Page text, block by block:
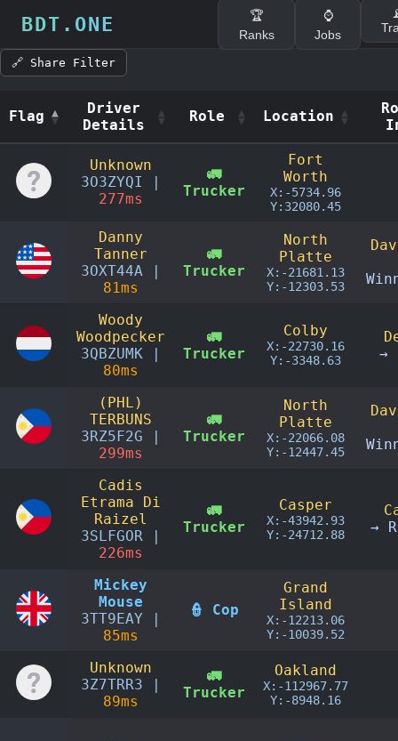
BDT.ONE
🏆
Ranks
⌚
Jobs
🔗 Share Filter
Flag
Driver
Details
Role Location
Details
Location
Unknown
3O3ZYQI |
277ms
🚛
Trucker
Fort
Worth
X:-5734.96
Y:32080.45
Danny
Tanner
3OXT44A |
81ms
🚛
Trucker
North
Platte
X:-21681.13
Y:-12303.53
Woody
Woodpecker
3QBZUMK |
80ms
🚛
Trucker
Colby
X:-22730.16
Y:-3348.63
→
(PHL)
TERBUNS
3RZ5F2G |
299ms
🚛
Trucker
North
Platte
X:-22066.08
Y:-12447.45
Cadis
Etrama Di
Raizel
3SLFGOR |
226ms
🚛
Trucker
Casper
X:-43942.93
Y:-24712.88
→
Mickey
Mouse
3TT9EAY |
85ms
👮 Cop
Grand
Island
X:-12213.06
Y:-10039.52
Unknown
3Z7TRR3 |
89ms
🚛
Trucker
Oakland
X:-112967.77
Y:-8948.16